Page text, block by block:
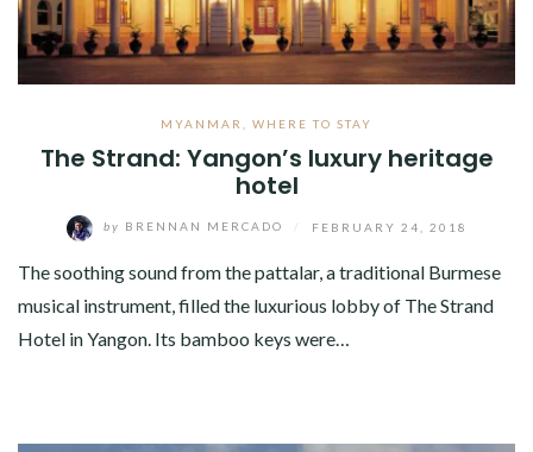
MYANMAR WHERE TO STAY
The Strand: Yangon’s luxury heritage
hotel
by BRENNAN MERCADO FEBRUARY 24, 2018
The soothing sound from the pattalar, a traditional Burmese
musical instrument, filled the luxurious lobby of The Strand
Hotel in Yangon. Its bamboo keys were…